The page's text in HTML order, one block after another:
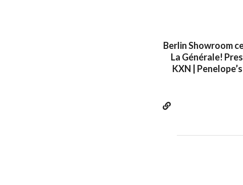
Berlin Showroom
La Générale!
KXN |